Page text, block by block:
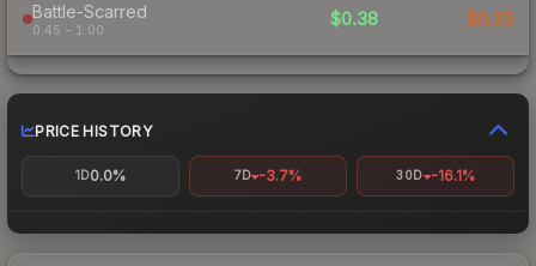
Battle-Scarred
0.45 – 1.00
$0.38 $0.33
PRICE HISTORY
1D0.0% 7D -3.7% 30D -16.1%